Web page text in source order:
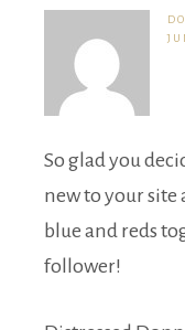
So glad you
new to your site
blue and reds
follower!